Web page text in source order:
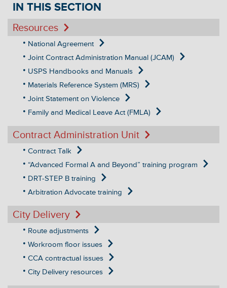
IN THIS SECTION
Resources
National Agreement
Joint Contract Administration Manual (JCAM)
USPS Handbooks and Manuals
Materials Reference System (MRS)
Joint Statement on Violence
Family and Medical Leave Act (FMLA)
Contract Administration Unit
Contract Talk
“Advanced Formal A and Beyond” training program
DRT-STEP B training
Arbitration Advocate training
City Delivery
Route adjustments
Workroom floor issues
CCA contractual issues
City Delivery resources